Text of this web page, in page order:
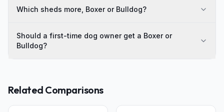
Which sheds more, Boxer or Bulldog?
Should a first-time dog owner get a Boxer or
Bulldog?
Related Comparisons